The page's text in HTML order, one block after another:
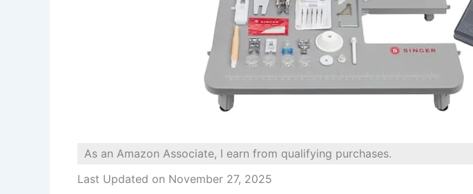
As an Amazon Associate, I earn from qualifying purchases.
Last Updated on November 27, 2025